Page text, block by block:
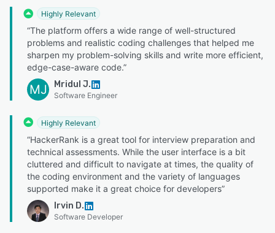
Highly Relevant
“The platform offers a wide range of well-structured
problems and realistic coding challenges that helped me
sharpen my problem-solving skills and write more efficient,
edge-case-aware code.”
MJ Mridul J.
Software Engineer
Highly Relevant
“HackerRank is a great tool for interview preparation and
technical assessments. While the user interface is a bit
cluttered and difficult to navigate at times, the quality of
the coding environment and the variety of languages
supported make it a great choice for developers”
Irvin D.
Software Developer